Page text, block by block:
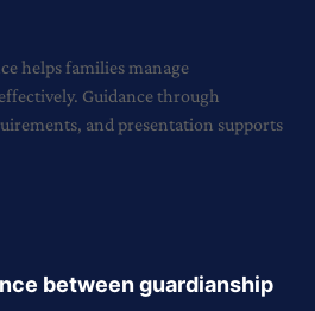
helps families manage
Guidance through
and presentation supports
between guardianship